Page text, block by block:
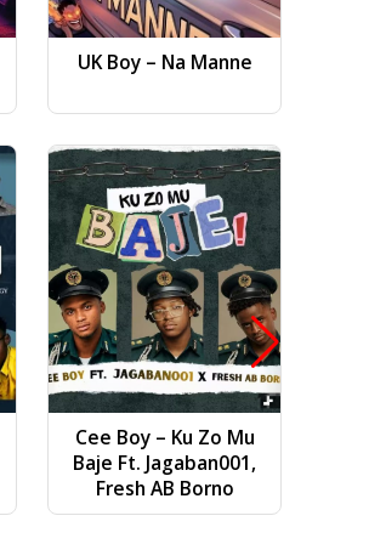
UK Boy – Na Manne
Cee Boy – Ku Zo Mu
Baje Ft. Jagaban001,
Fresh AB Borno